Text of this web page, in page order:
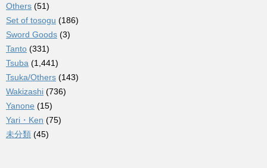
Others (51)
Set of tosogu (186)
Sword Goods (3)
Tanto (331)
Tsuba (1,441)
Tsuka/Others (143)
Wakizashi (736)
Yanone (15)
Yari・Ken (75)
未分類 (45)